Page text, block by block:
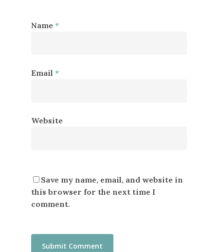
Name *
Email *
Website
Save my name, email, and website in
this browser for the next time I
comment.